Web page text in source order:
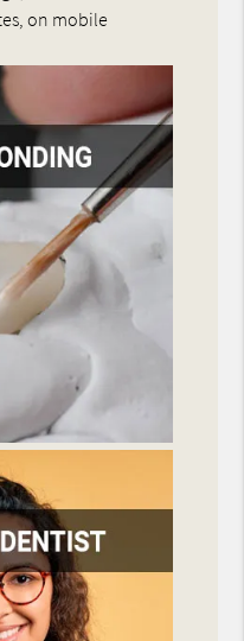
on mobile